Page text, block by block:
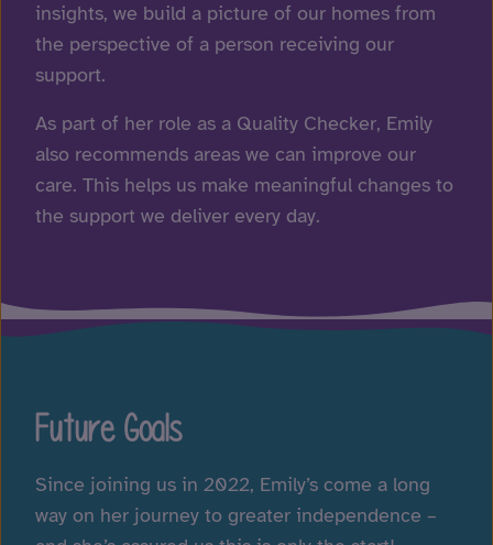
insights, we build a picture of our homes from
the perspective of a person receiving our
support.
As part of her role as a Quality Checker, Emily
also recommends areas we can improve our
care. This helps us make meaningful changes to
the support we deliver every day.
Future Goals
Since joining us in 2022, Emily’s come a long
way on her journey to greater independence –